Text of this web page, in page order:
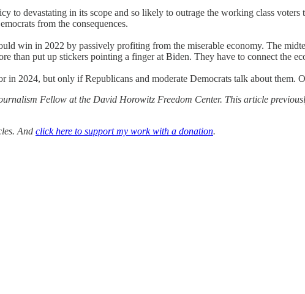
to devastating in its scope and so likely to outrage the working class
from the consequences.
win in 2022 by passively profiting from the miserable economy. The
than put up stickers pointing a finger at Biden. They have to connect the
in 2024, but only if Republicans and moderate Democrats talk about
Fellow at the David Horowitz Freedom Center. This article
And click here to support my work with a donation.